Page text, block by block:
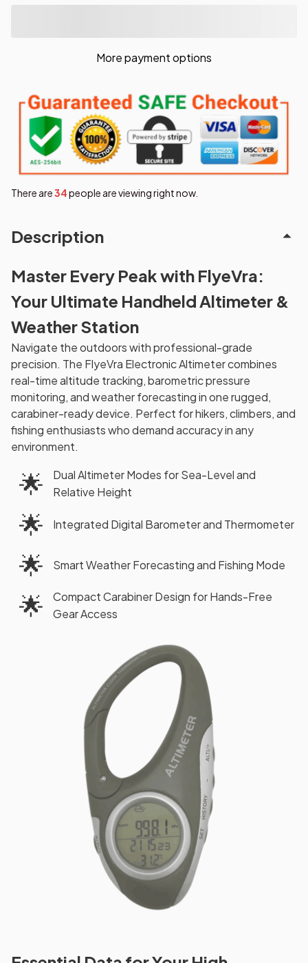
More payment options
There are35people are viewing right now.
Description
Master Every Peak with FlyeVra:
Your Ultimate Handheld Altimeter &
Weather Station
Navigate the outdoors with professional-grade
precision. The FlyeVra Electronic Altimeter combines
real-time altitude tracking, barometric pressure
monitoring, and weather forecasting in one rugged,
carabiner-ready device. Perfect for hikers, climbers, and
fishing enthusiasts who demand accuracy in any
environment.
🌟
Dual Altimeter Modes for Sea-Level and
Relative Height
🌟 Integrated Digital Barometer and Thermometer
🌟 Smart Weather Forecasting and Fishing Mode
🌟
Compact Carabiner Design for Hands-Free
Gear Access